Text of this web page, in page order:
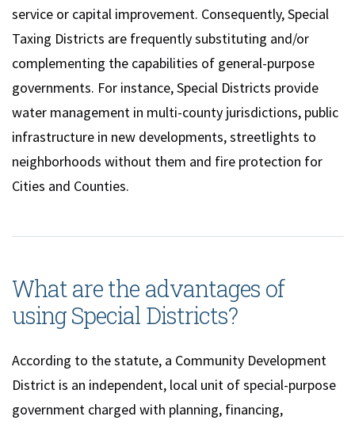
service or capital improvement. Consequently, Special
Taxing Districts are frequently substituting and/or
complementing the capabilities of general-purpose
governments. For instance, Special Districts provide
water management in multi-county jurisdictions, public
infrastructure in new developments, streetlights to
neighborhoods without them and fire protection for
Cities and Counties.
What are the advantages of
using Special Districts?
According to the statute, a Community Development
District is an independent, local unit of special-purpose
government charged with planning, financing,